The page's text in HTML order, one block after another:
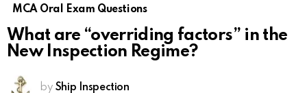
MCA Oral Exam Questions
What are “overriding factors” in the
New Inspection Regime?
by Ship Inspection